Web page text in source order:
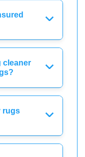
cleaner
rugs